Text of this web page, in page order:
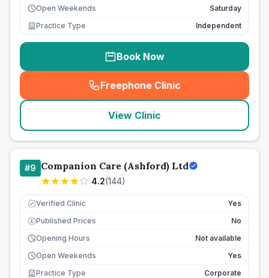
Open Weekends
Saturday
Practice Type
Independent
Book Now
Freephone Clinic
(seo_lab_card_freephone
View Clinic
#9 Companion Care (Ashford) Ltd
4.2(144)
Verified Clinic Yes
£ Published Prices
No
Opening Hours
Not available
Open Weekends
Yes
Practice Type
Corporate